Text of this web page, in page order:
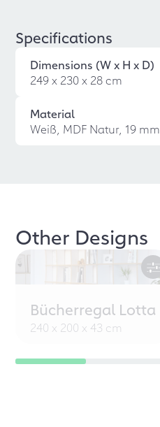
Specifications
Dimensions (W x H x D)
249 x 230 x 28 cm
Material
Weiß, MDF Natur, 19 mm
Other Designs
Bücherregal Lotta
240 x 200 x 43 cm